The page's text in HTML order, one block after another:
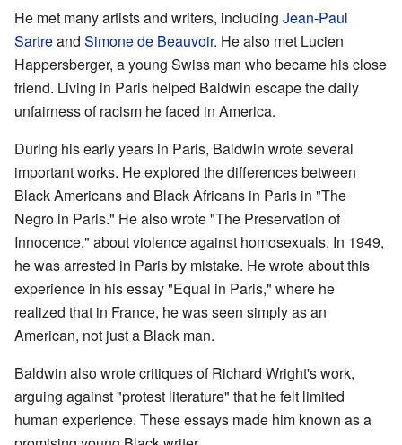
He met many artists and writers, including Jean-Paul
Sartreand Simone de Beauvoir. He also met Lucien
Happersberger, a young Swiss man who became his close
friend. Living in Paris helped Baldwin escape the daily
unfairness of racism he faced in America.
During his early years in Paris, Baldwin wrote several
important works. He explored the differences between
Black Americans and Black Africans in Paris in "The
Negro in Paris." He also wrote "The Preservation of
Innocence," about violence against homosexuals. In 1949,
he was arrested in Paris by mistake. He wrote about this
experience in his essay "Equal in Paris," where he
realized that in France, he was seen simply as an
American, not just a Black man.
Baldwin also wrote critiques of Richard Wright's work,
arguing against "protest literature" that he felt limited
human experience. These essays made him known as a